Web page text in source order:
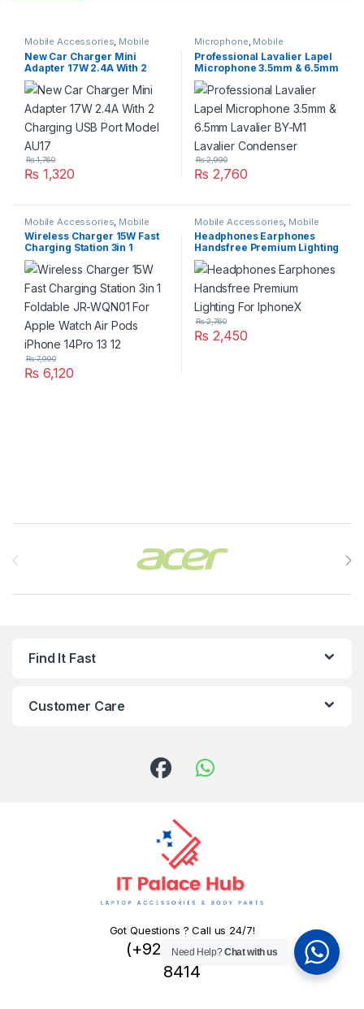
Mobile Accessories, Mobile
Charger
New Car Charger Mini
Adapter 17W 2.4A With 2
Charging USB Port Model
AU17
₨ 1,320
₨1,760
Microphone, Mobile
Accessories
Professional Lavalier Lapel
Microphone 3.5mm & 6.5mm
Lavalier BY-M1 Lavalier
Condenser
₨ 2,760
₨2,990
Mobile Accessories Mobile
Charger
Wireless Charger 15W Fast
Charging Station 3in 1
Foldable JR-WQN01 For
Apple Watch Air Pods iPhone
14Pro 13 12
₨ 6,120
₨7,990
Mobile Accessories Mobile
Handfree
Headphones Earphones
Handsfree Premium Lighting
For IphoneX
₨ 2,450
₨2,760
Find It Fast
Customer Care
Got Questions ? Call us 24/7!
(+92) 324 445
8414
Need Help?Chat with us